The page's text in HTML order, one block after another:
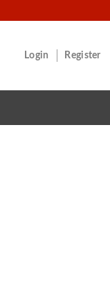
Login Register